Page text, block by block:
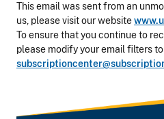
This email was sent from an
us, please visit our website
To ensure that you continue to
please modify your email filters